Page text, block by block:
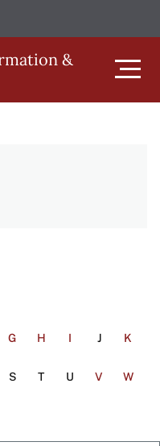
&
G H I J K
S T U V W